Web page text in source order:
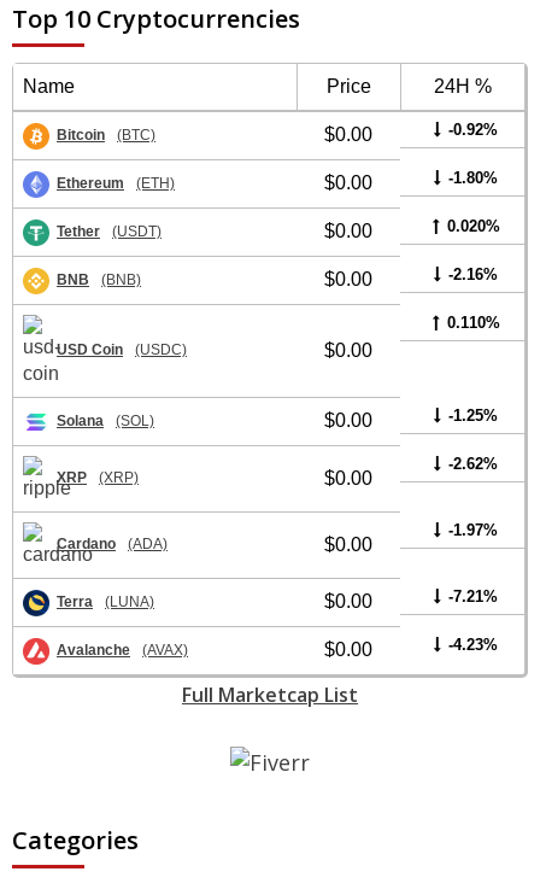
Top 10 Cryptocurrencies
Name Price 24H %
Bitcoin (BTC) $0.00 -0.92%
Ethereum (ETH) $0.00 -1.80%
Tether (USDT) $0.00 0.020%
BNB (BNB) $0.00 -2.16%
USD Coin (USDC) $0.00
0.110%
Solana (SOL) $0.00 -1.25%
XRP (XRP) $0.00
-2.62%
Cardano (ADA) $0.00
-1.97%
Terra (LUNA) $0.00 -7.21%
Avalanche (AVAX) $0.00 -4.23%
Full Marketcap List
Categories